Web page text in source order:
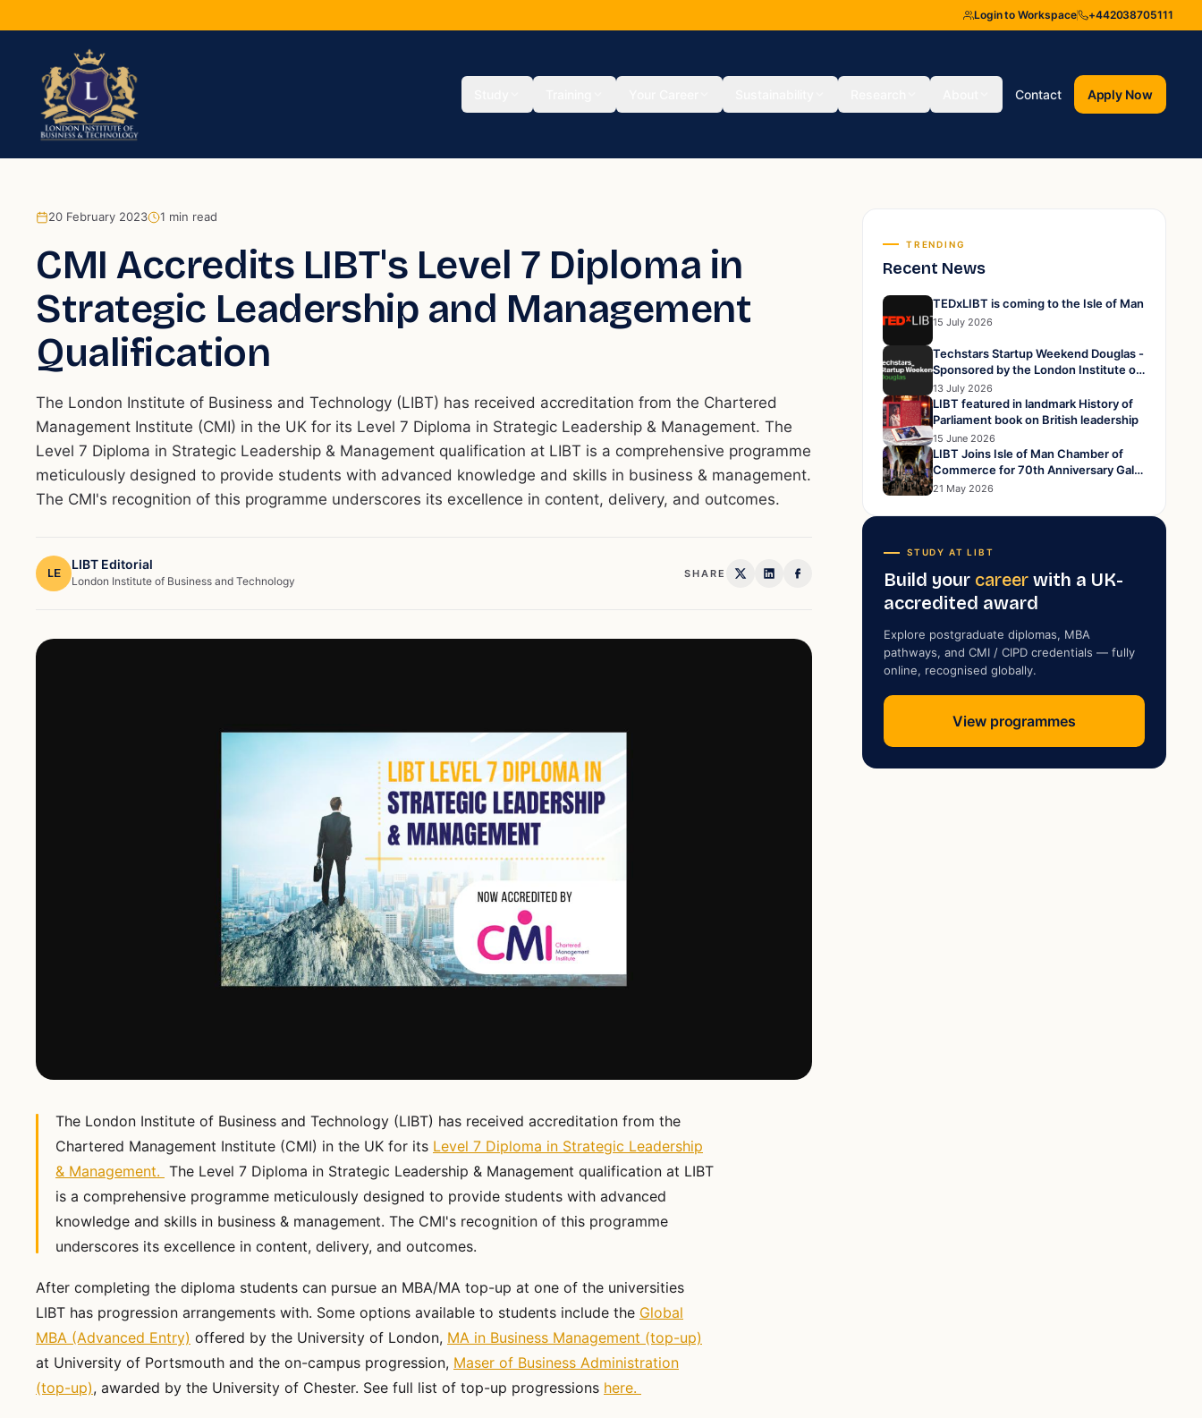
Login to Workspace +442038705111
Contact Apply Now
20 February 2023 1 min read
CMI Accredits LIBT's Level 7 Diploma in
Strategic Leadership and Management
Qualification
The London Institute of Business and Technology (LIBT) has received accreditation from the Chartered
Management Institute (CMI) in the UK for its Level 7 Diploma in Strategic Leadership & Management. The
Level 7 Diploma in Strategic Leadership & Management qualification at LIBT is a comprehensive programme
meticulously designed to provide students with advanced knowledge and skills in business & management.
The CMI's recognition of this programme underscores its excellence in content, delivery, and outcomes.
LE
LIBT Editorial
London Institute of Business and Technology
SHARE
The London Institute of Business and Technology (LIBT) has received accreditation from the
Chartered Management Institute (CMI) in the UK for its Level 7 Diploma in Strategic Leadership
& Management. The Level 7 Diploma in Strategic Leadership & Management qualification at LIBT
is a comprehensive programme meticulously designed to provide students with advanced
knowledge and skills in business & management. The CMI's recognition of this programme
underscores its excellence in content, delivery, and outcomes.
After completing the diploma students can pursue an MBA/MA top-up at one of the universities
LIBT has progression arrangements with. Some options available to students include the Global
MBA (Advanced Entry) offered by the University of London, MA in Business Management (top-up)
at University of Portsmouth and the on-campus progression, Maser of Business Administration
(top-up), awarded by the University of Chester. See full list of top-up progressions here.
TRENDING
Recent News
TEDxLIBT is coming to the Isle of Man
15 July 2026
Techstars Startup Weekend Douglas -
Sponsored by the London Institute of
Business and Technology
13 July 2026
LIBT featured in landmark History of
Parliament book on British leadership
15 June 2026
LIBT Joins Isle of Man Chamber of
Commerce for 70th Anniversary Gala
Dinner at Peel Cathedral
21 May 2026
STUDY AT LIBT
Build your career with a UK-
accredited award
Explore postgraduate diplomas, MBA
pathways, and CMI / CIPD credentials — fully
online, recognised globally.
View programmes